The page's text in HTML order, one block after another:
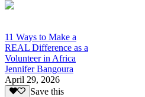
11 Ways to Make a
REAL Difference as a
Volunteer in Africa
Jennifer Bangoura
April 29, 2026
Save this